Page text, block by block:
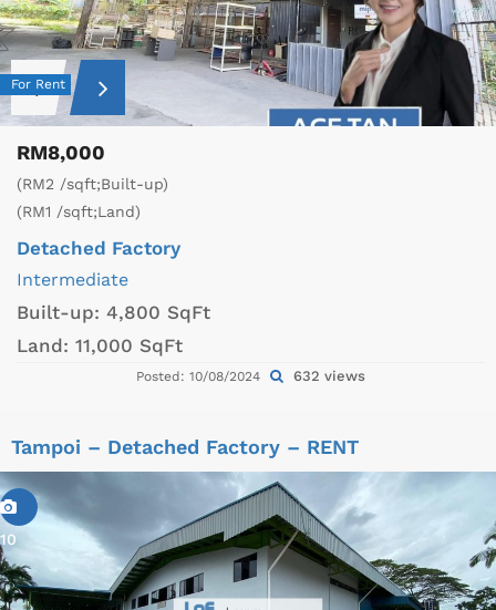
For Rent
RM8,000
(RM2 /sqft;Built-up)
(RM1 /sqft;Land)
Detached Factory
Intermediate
Built-up: 4,800 SqFt
Land: 11,000 SqFt
Posted: 10/08/2024 632 views
Tampoi – Detached Factory – RENT
10